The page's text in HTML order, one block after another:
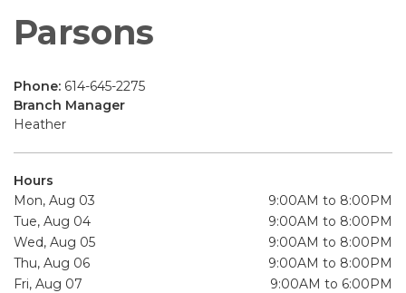
Parsons
Phone: 614-645-2275
Branch Manager
Heather
Hours
Mon, Aug 03
9:00AM to 8:00PM
Tue, Aug 04
9:00AM to 8:00PM
Wed, Aug 05
9:00AM to 8:00PM
Thu, Aug 06
9:00AM to 8:00PM
Fri, Aug 07
9:00AM to 6:00PM